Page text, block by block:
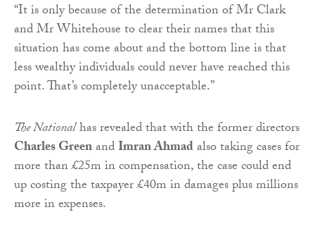
“It is only because of the determination of Mr Clark
and Mr Whitehouse to clear their names that this
situation has come about and the bottom line is that
less wealthy individuals could never have reached this
point. That’s completely unacceptable.”
The Nationalhas revealed that with the former directors
Charles GreenandImran Ahmadalso taking cases for
more than £25m in compensation, the case could end
up costing the taxpayer £40m in damages plus millions
more in expenses.